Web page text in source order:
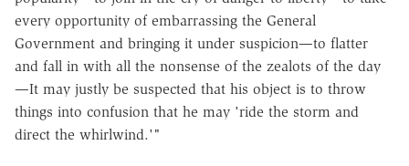
every opportunity of embarrassing the General
Government and bringing it under suspicion—to flatter
and fall in with all the nonsense of the zealots of the day
—It may justly be suspected that his object is to throw
things into confusion that he may 'ride the storm and
direct the whirlwind.'"